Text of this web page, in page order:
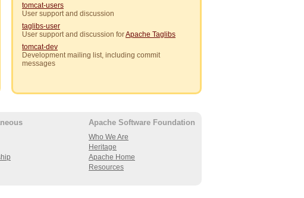
tomcat-users
User support and discussion
taglibs-user
User support and discussion forApache Taglibs
tomcat-dev
Development mailing list, including commit
messages
Apache Software Foundation
Who We Are
Heritage
Apache Home
Resources